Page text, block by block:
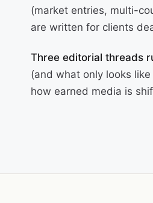
(market entries, multi-
are written for clients
Three editorial threads
(and what only looks
how earned media is